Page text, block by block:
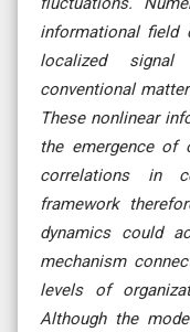
informational field
localized
conventional
These nonlinear
the emergence of
correlations in
framework
dynamics could
mechanism
levels of
Although the